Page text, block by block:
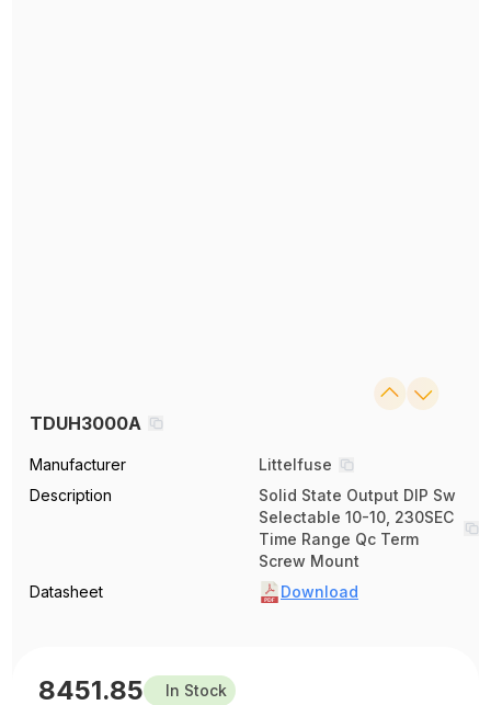
TDUH3000A
Manufacturer
Littelfuse
Description
Solid State Output DIP Sw
Selectable 10-10, 230SEC
Time Range Qc Term
Screw Mount
Datasheet
Download
8451.85 In Stock